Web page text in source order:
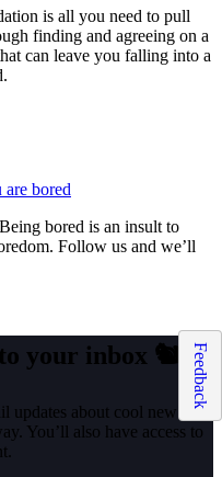
is all you need to pull
finding and agreeing on a
can leave you falling into a
bored
bored is an insult to
Follow us and we’ll
your inbox 🐿️
updates about cool new
You’ll also have access to
Feedback